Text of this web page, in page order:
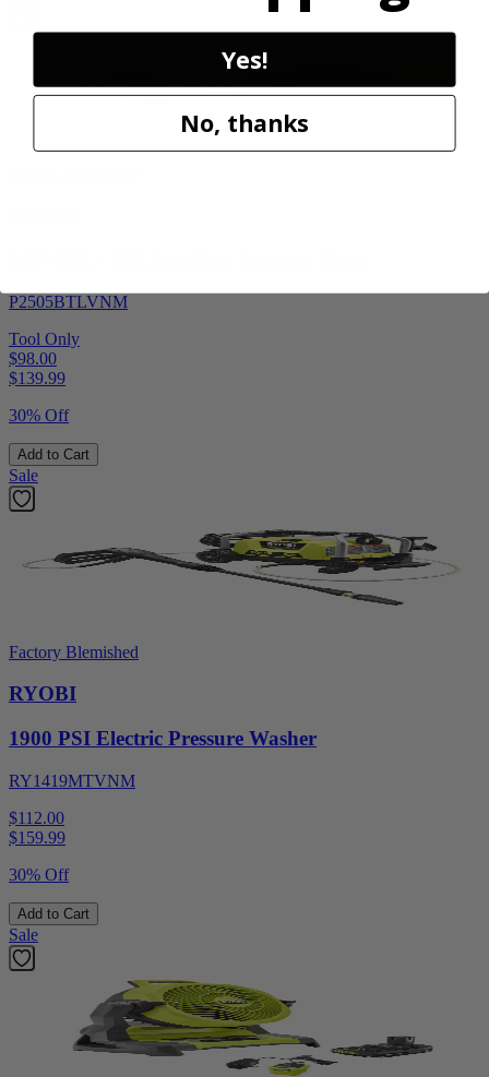
P2505BTLVNM
Tool Only
$98.00
$139.99
30% Off
Add to Cart
Sale
Factory Blemished
RYOBI
1900 PSI Electric Pressure Washer
RY1419MTVNM
$112.00
$159.99
30% Off
Add to Cart
Sale
Yes!
No, thanks